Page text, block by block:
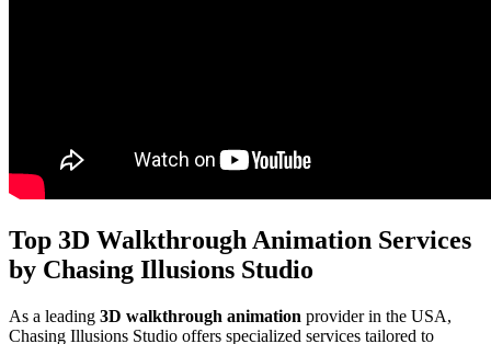
Top 3D Walkthrough Animation Services
by Chasing Illusions Studio
As a leading 3D walkthrough animation provider in the USA,
Chasing Illusions Studio offers specialized services tailored to